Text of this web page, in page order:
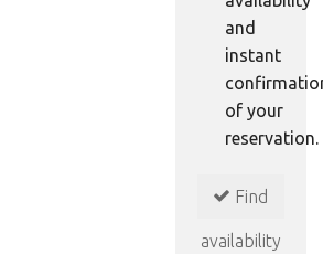
and
instant
of your
reservation.
Find
availability